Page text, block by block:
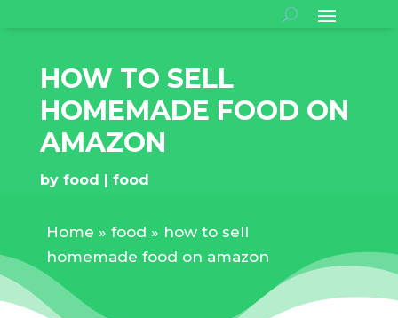
HOW TO SELL
HOMEMADE FOOD ON
AMAZON
by food food
Home » food » how to sell
homemade food on amazon